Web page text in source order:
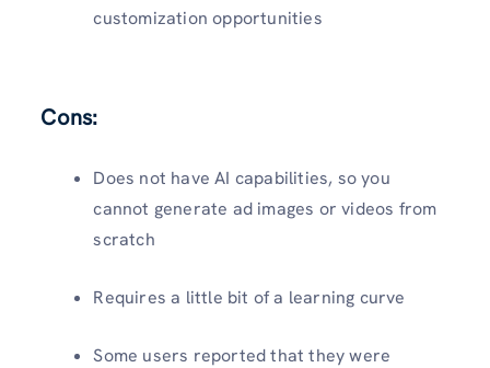
customization opportunities
Cons:
Does not have AI capabilities, so you
cannot generate ad images or videos from
scratch
Requires a little bit of a learning curve
Some users reported that they were